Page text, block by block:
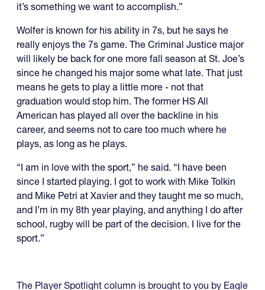
it’s something we want to accomplish.”
Wolfer is known for his ability in 7s, but he says he
really enjoys the 7s game. The Criminal Justice major
will likely be back for one more fall season at St. Joe’s
since he changed his major some what late. That just
means he gets to play a little more - not that
graduation would stop him. The former HS All
American has played all over the backline in his
career, and seems not to care too much where he
plays, as long as he plays.
“I am in love with the sport,” he said. “I have been
since I started playing. I got to work with Mike Tolkin
and Mike Petri at Xavier and they taught me so much,
and I’m in my 8th year playing, and anything I do after
school, rugby will be part of the decision. I live for the
sport.”
The Player Spotlight column is brought to you by Eagle